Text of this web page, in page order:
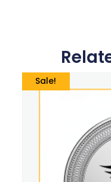
Sale!